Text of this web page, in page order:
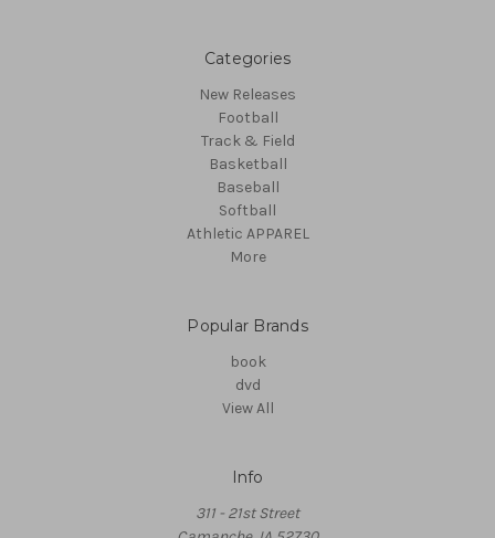
Categories
New Releases
Football
Track & Field
Basketball
Baseball
Softball
Athletic APPAREL
More
Popular Brands
book
dvd
View All
Info
311 - 21st Street